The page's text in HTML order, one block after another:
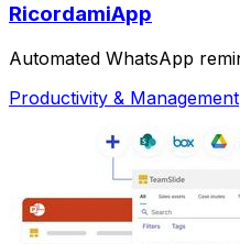
RicordamiApp
Automated WhatsApp
Productivity & Management